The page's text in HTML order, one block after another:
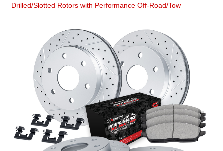
Drilled/Slotted Rotors with Performance Off-Road/Tow